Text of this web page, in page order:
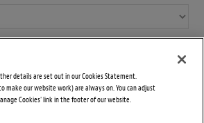
details are set out in our Cookies Statement.
make our website work) are always on. You can adjust
Cookies' link in the footer of our website.